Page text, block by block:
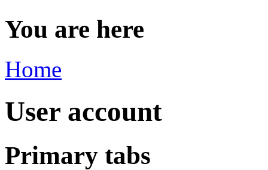
You are here
Home
User account
Primary tabs